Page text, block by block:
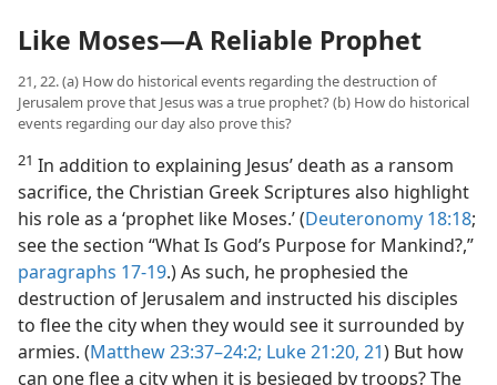
Like Moses​—A Reliable Prophet
21, 22. (a) How do historical events regarding the destruction of
Jerusalem prove that Jesus was a true prophet? (b) How do historical
events regarding our day also prove this?
21 In addition to explaining Jesus’ death as a ransom
sacrifice, the Christian Greek Scriptures also highlight
his role as a ‘prophet like Moses.’ (Deuteronomy 18:18;
see the section “What Is God’s Purpose for Mankind?,”
paragraphs 17-19.) As such, he prophesied the
destruction of Jerusalem and instructed his disciples
to flee the city when they would see it surrounded by
armies. (Matthew 23:37–​24:2; Luke 21:20, 21) But how
can one flee a city when it is besieged by troops? The